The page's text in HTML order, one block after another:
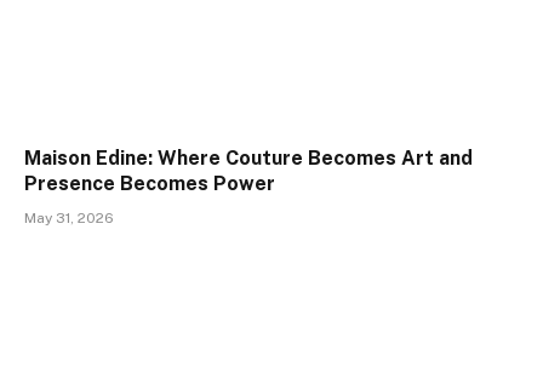
Maison Edine: Where Couture Becomes Art and
Presence Becomes Power
May 31, 2026